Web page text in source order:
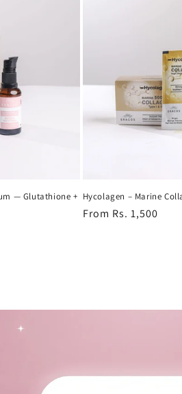
— Glutathione + Hycolagen – Marine
Regular
From Rs. 1,500